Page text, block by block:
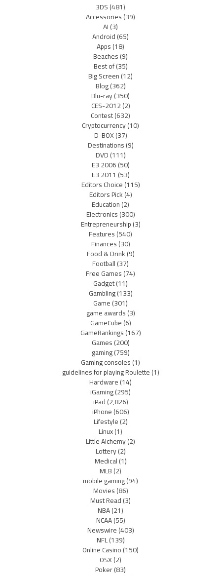
3DS(481)
Accessories(39)
AI(3)
Android(65)
Apps(18)
Beaches(9)
Best of(35)
Big Screen(12)
Blog(362)
Blu-ray(350)
CES-2012(2)
Contest(632)
Cryptocurrency(10)
D-BOX(37)
Destinations(9)
DVD(111)
E3 2006(50)
E3 2011 (53)
Editors Choice(115)
Editors Pick(4)
Education(2)
Electronics(300)
Entrepreneurship(3)
Features(540)
Finances(30)
Food & Drink(9)
Football(37)
Free Games(74)
Gadget(11)
Gambling(133)
Game(301)
game awards(3)
GameCube(6)
GameRankings(167)
Games(200)
gaming(759)
Gaming consoles(1)
guidelines for playing Roulette(1)
Hardware(14)
iGaming(295)
iPad(2,826)
iPhone(606)
Lifestyle(2)
Linux(1)
Little Alchemy(2)
Lottery(2)
Medical(1)
MLB(2)
mobile gaming(94)
Movies(86)
Must Read(3)
NBA(21)
NCAA(55)
Newswire(403)
NFL(139)
Online Casino(150)
OSX(2)
Poker(83)